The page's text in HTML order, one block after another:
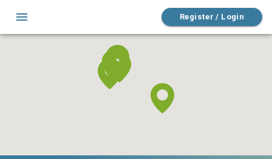
Register / Login